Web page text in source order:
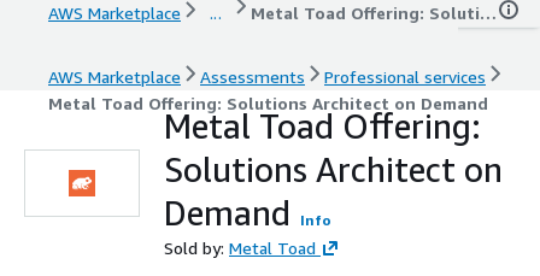
AWS Marketplace ... Metal Toad Offering: Solutions Architect on Demand
AWS Marketplace Assessments
Professional services
Metal Toad Offering: Solutions Architect on Demand
Metal Toad Offering:
Solutions Architect on
Demand
Info
Sold by: Metal Toad